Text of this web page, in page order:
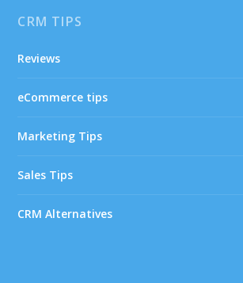
CRM TIPS
Reviews
eCommerce tips
Marketing Tips
Sales Tips
CRM Alternatives